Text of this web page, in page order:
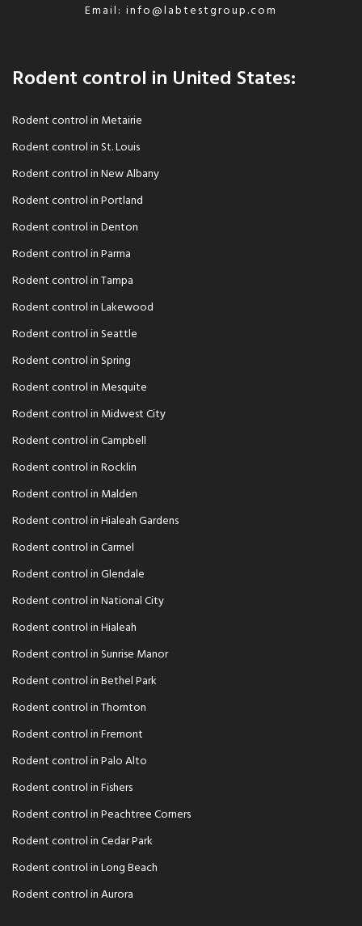
Email: info@labtestgroup.com
Rodent control in United States:
Rodent control in Metairie
Rodent control in St. Louis
Rodent control in New Albany
Rodent control in Portland
Rodent control in Denton
Rodent control in Parma
Rodent control in Tampa
Rodent control in Lakewood
Rodent control in Seattle
Rodent control in Spring
Rodent control in Mesquite
Rodent control in Midwest City
Rodent control in Campbell
Rodent control in Rocklin
Rodent control in Malden
Rodent control in Hialeah Gardens
Rodent control in Carmel
Rodent control in Glendale
Rodent control in National City
Rodent control in Hialeah
Rodent control in Sunrise Manor
Rodent control in Bethel Park
Rodent control in Thornton
Rodent control in Fremont
Rodent control in Palo Alto
Rodent control in Fishers
Rodent control in Peachtree Corners
Rodent control in Cedar Park
Rodent control in Long Beach
Rodent control in Aurora